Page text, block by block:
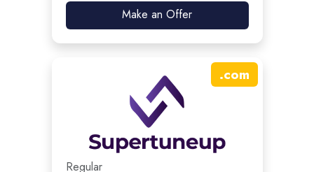
Make an Offer
.com
Regular